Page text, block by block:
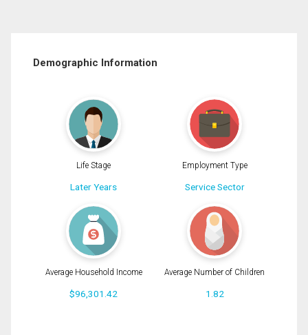
Demographic Information
Life Stage
Later Years
Employment Type
Service Sector
Average Household Income
$96,301.42
Average Number of Children
1.82